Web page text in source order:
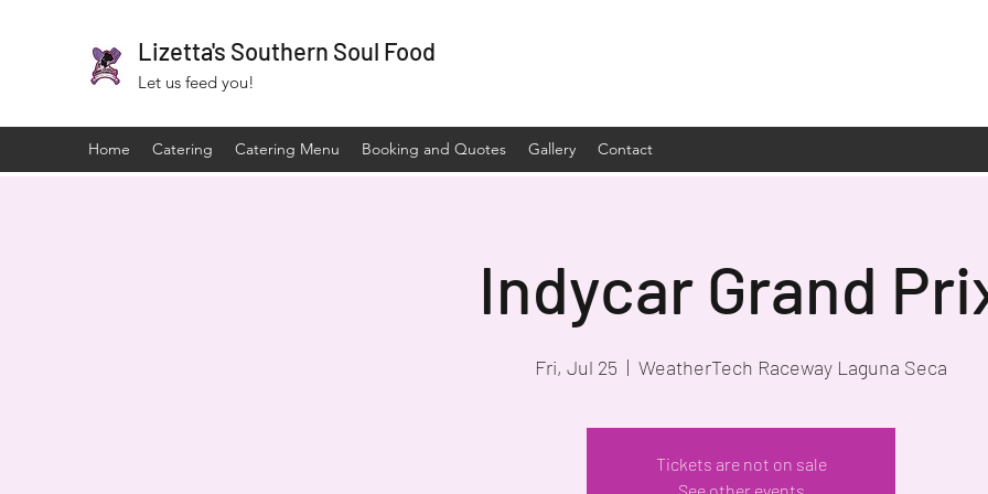
Lizetta's Southern Soul Food
Let us feed you!
Home Catering Catering Menu Booking and Quotes Gallery Contact
Indycar Grand
Fri, Jul 25
  |
WeatherTech Raceway Laguna Seca
Tickets are not on sale